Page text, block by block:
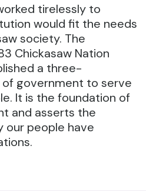
tirelessly to
would fit the needs
society. The
Chickasaw Nation
a three-
government to serve
It is the foundation of
and asserts the
our people have